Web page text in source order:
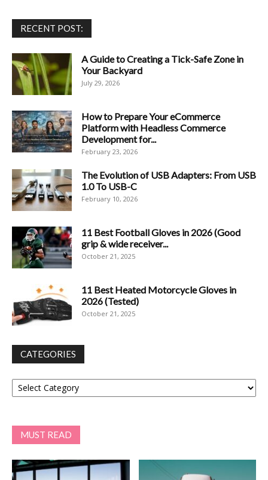
RECENT POST:
A Guide to Creating a Tick-Safe Zone in
Your Backyard
July 29, 2026
How to Prepare Your eCommerce
Platform with Headless Commerce
Development for...
February 23, 2026
The Evolution of USB Adapters: From USB
1.0 To USB-C
February 10, 2026
11 Best Football Gloves in 2026 (Good
grip & wide receiver...
October 21, 2025
11 Best Heated Motorcycle Gloves in
2026 (Tested)
October 21, 2025
CATEGORIES
Categories
MUST READ